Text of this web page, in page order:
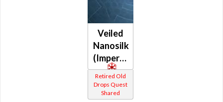
Veiled
Nanosilk
(Imperial)
Retired Old
Drops Quest
Shared